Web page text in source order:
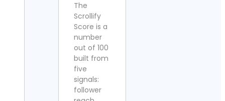
The
Scrollify
Score is a
number
out of 100
built from
five
signals:
follower